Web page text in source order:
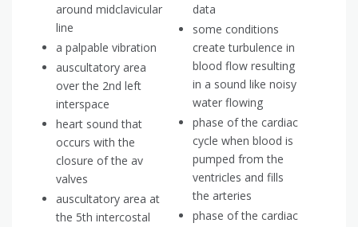
around midclavicular
line
a palpable vibration
auscultatory area
over the 2nd left
interspace
heart sound that
occurs with the
closure of the av
valves
auscultatory area at
the 5th intercostal
data
some conditions
create turbulence in
blood flow resulting
in a sound like noisy
water flowing
phase of the cardiac
cycle when blood is
pumped from the
ventricles and fills
the arteries
phase of the cardiac